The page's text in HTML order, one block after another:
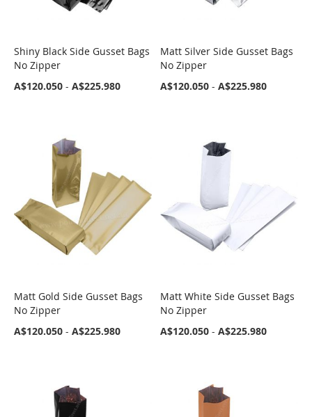
COMPARE
Shiny Black Side Gusset Bags
No Zipper
A$120.050 - A$225.980
COMPARE
Matt Silver Side Gusset Bags
No Zipper
A$120.050 -A$225.980
COMPARE
Matt Gold Side Gusset Bags
No Zipper
A$120.050 - A$225.980
COMPARE
Matt White Side Gusset Bags
No Zipper
A$120.050 -A$225.980